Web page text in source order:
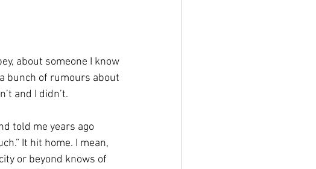
about someone I know
bunch of rumours about
and I didn’t.
told me years ago
It hit home. I mean,
or beyond knows of